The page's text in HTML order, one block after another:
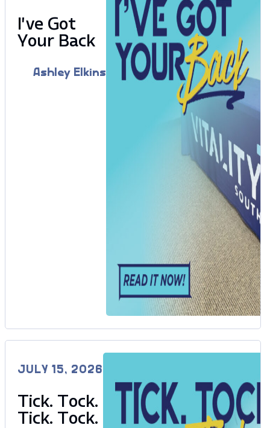
I’ve Got
Your Back
Ashley Elkins
JULY 15, 2026
Tick. Tock.
Tick. Tock.